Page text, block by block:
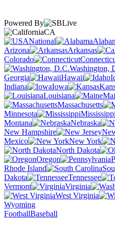
Powered By
CA
National
Arizona
Arkansas
Colorado
Washington,
Georgia
Hawaii
Indiana
Iowa
Louisiana
Massachusetts
Minnesota
Mississippi
Montana
Nebraska
New Hampshire
Mexico
New York
North Dakota
Oregon
Rhode Island
Dakota
Tennessee
Vermont
Virginia
West Virginia
Wyoming
FootballBaseball